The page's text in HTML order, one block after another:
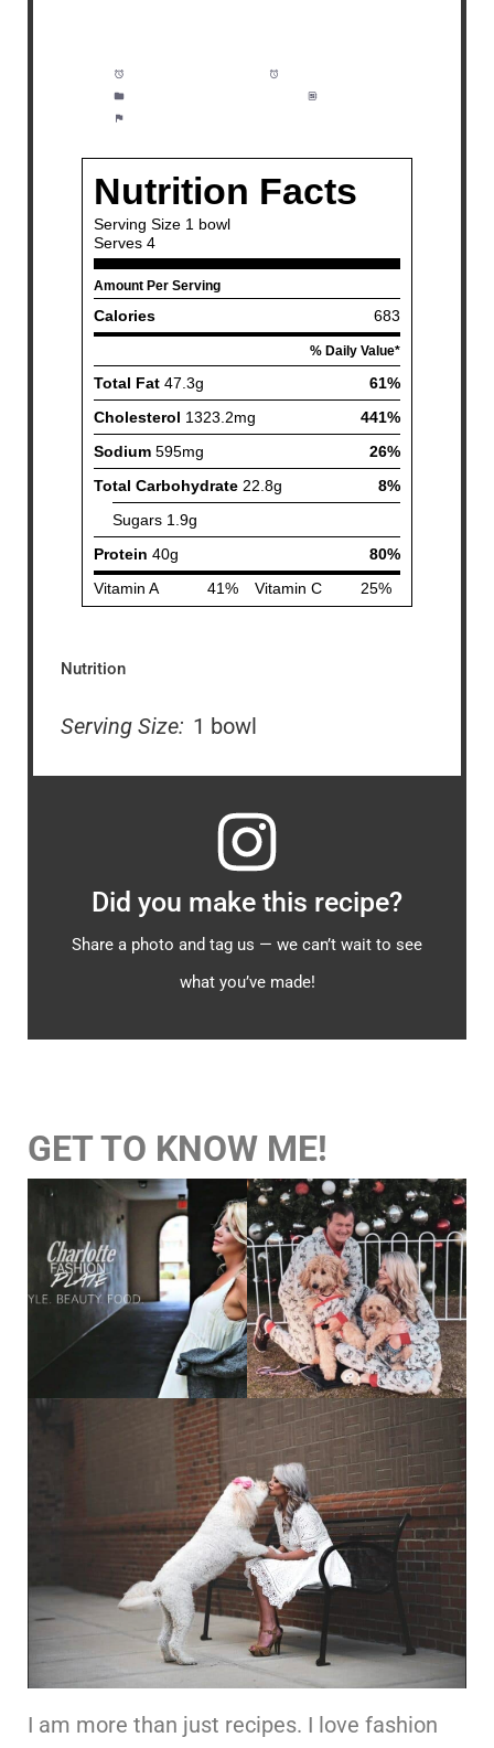
Nutrition
Serving Size: 1 bowl
Did you make this recipe?
Share a photo and tag us — we can’t wait to see
what you’ve made!
GET TO KNOW ME!
I am more than just recipes. I love fashion